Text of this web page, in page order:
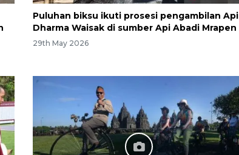
Puluhan biksu ikuti prosesi pengambilan Api
Dharma Waisak di sumber Api Abadi Mrapen
29th May 2026